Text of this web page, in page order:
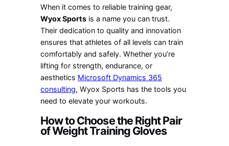
When it comes to reliable training gear,
Wyox Sports is a name you can trust.
Their dedication to quality and innovation
ensures that athletes of all levels can train
comfortably and safely. Whether you’re
lifting for strength, endurance, or
aesthetics Microsoft Dynamics 365
consulting, Wyox Sports has the tools you
need to elevate your workouts.
How to Choose the Right Pair
of Weight Training Gloves